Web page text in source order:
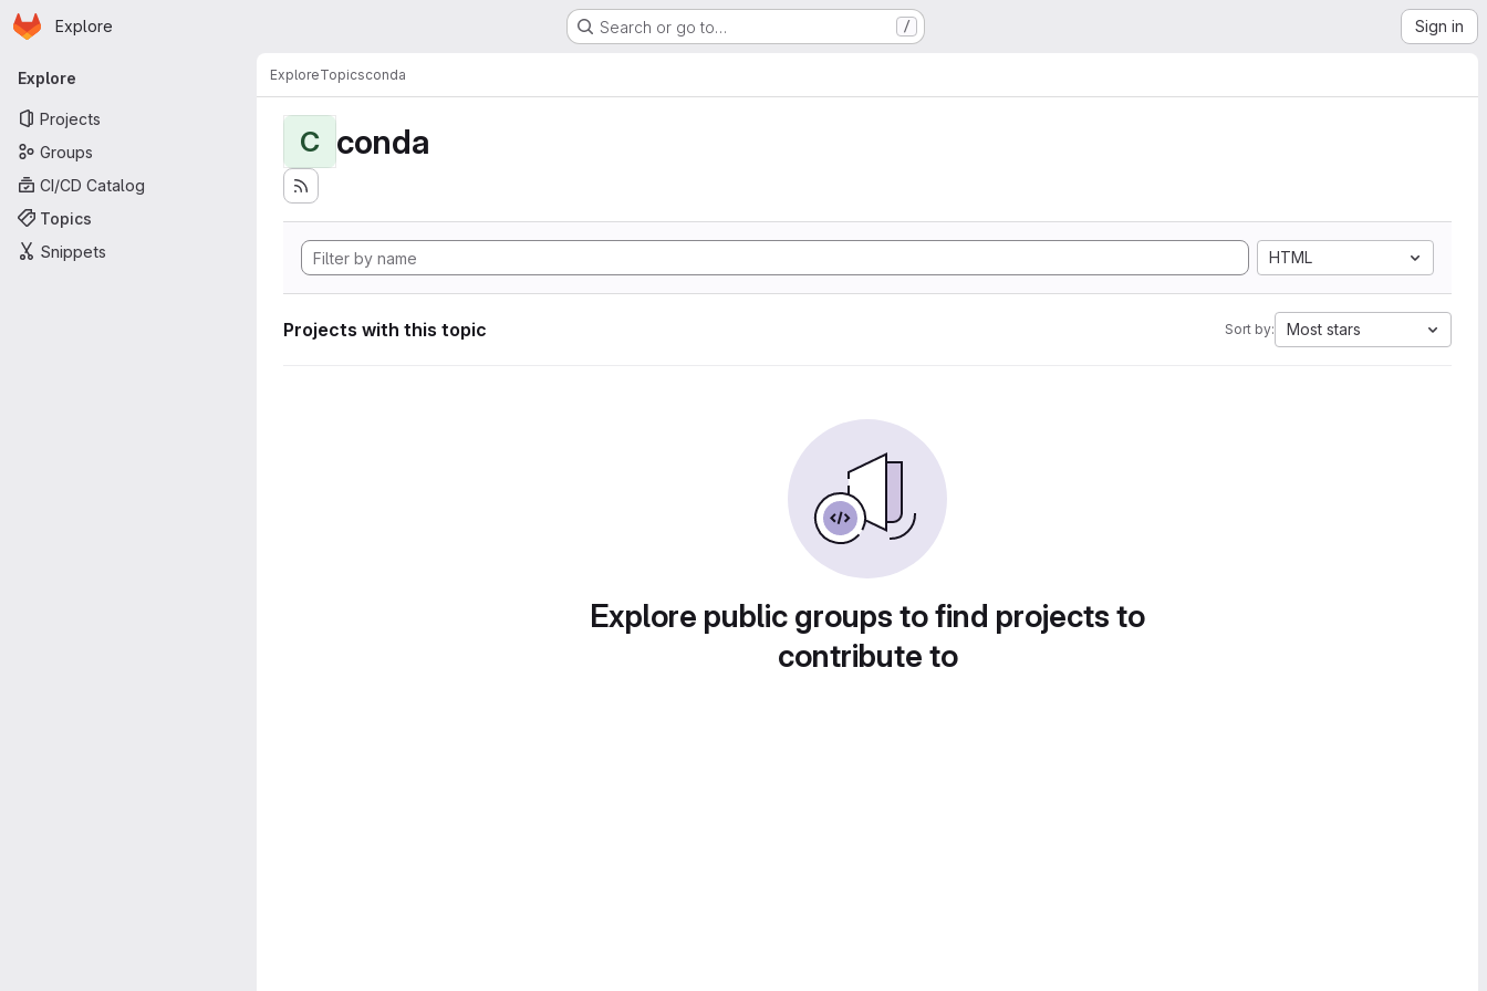
Skip to main content
Homepage
Explore Search or go to… / Sign in
Primary navigation
Explore
Projects
Groups
CI/CD Catalog
Topics
Snippets
ExploreTopicsconda
C conda
HTML
Projects with this topic Sort by: Most stars
Explore public groups to find projects to
contribute to